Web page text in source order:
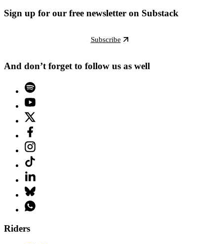
Sign up for our free newsletter on Substack
Subscribe
And don’t forget to follow us as well
Riders